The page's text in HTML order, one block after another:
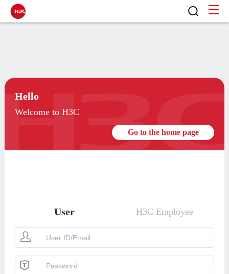
Hello
Welcome to H3C
Go to the home page
User H3C Employee